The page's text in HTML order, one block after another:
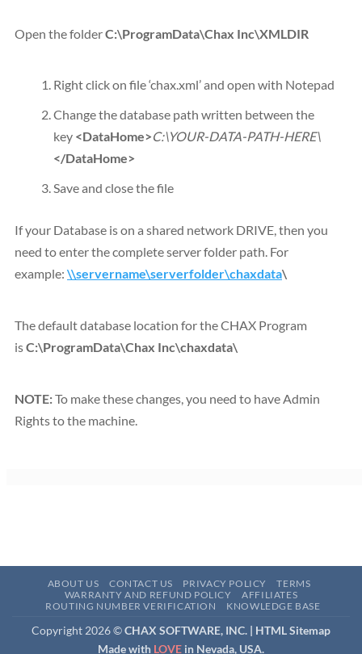
Open the folderC:\ProgramData\Chax Inc\XMLDIR
Right click on file ‘chax.xml’ and open with Notepad
Change the database path written between the
key <DataHome>C:\YOUR-DATA-PATH-HERE\
</DataHome>
Save and close the file
If your Database is on a shared network DRIVE, then you
need to enter the complete server folder path. For
example: \\servername\serverfolder\chaxdata\
The default database location for the CHAX Program
isC:\ProgramData\Chax Inc\chaxdata\
NOTE:To make these changes, you need to have Admin
Rights to the machine.
ABOUT US CONTACT US PRIVACY POLICY
TERMS
WARRANTY AND REFUND POLICY
AFFILIATES
ROUTING NUMBER VERIFICATION
KNOWLEDGE BASE
Copyright 2026 ©CHAX SOFTWARE, INC. | HTML Sitemap
Made with LOVE in Nevada, USA.